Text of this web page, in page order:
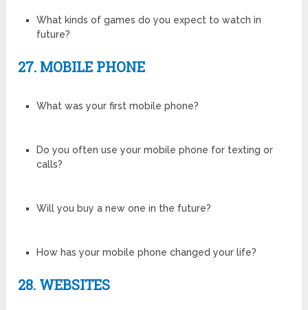
What kinds of games do you expect to watch in
future?
27. MOBILE PHONE
What was your first mobile phone?
Do you often use your mobile phone for texting or
calls?
Will you buy a new one in the future?
How has your mobile phone changed your life?
28. WEBSITES